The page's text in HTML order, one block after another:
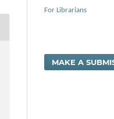
For Librarians
MAKE A